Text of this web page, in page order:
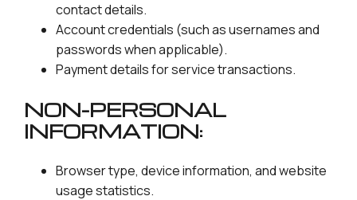
contact details.
Account credentials (such as usernames and
passwords when applicable).
Payment details for service transactions.
NON-PERSONAL
INFORMATION:
Browser type, device information, and website
usage statistics.